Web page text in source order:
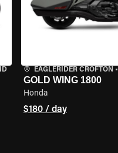
EAGLERIDER CROFTON •
GOLD WING 1800
Honda
$180 / day